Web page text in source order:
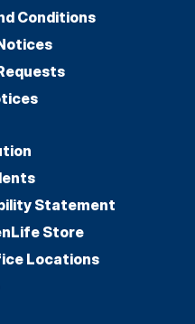
Conditions
Statement
Store
Locations